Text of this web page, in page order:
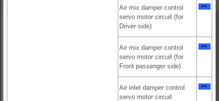
Air mix damper control
servo motor circuit (for
Driver side)
Air mix damper control
servo motor circuit (for
Front passenger side)
Air inlet damper control
servo motor circuit